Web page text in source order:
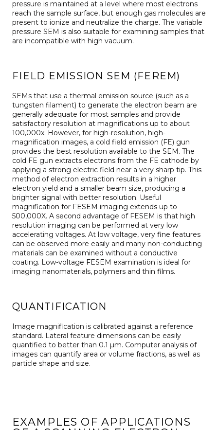
pressure is maintained at a level where most electrons
reach the sample surface, but enough gas molecules are
present to ionize and neutralize the charge. The variable
pressure SEM is also suitable for examining samples that
are incompatible with high vacuum.
FIELD EMISSION SEM (FEREM)
SEMs that use a thermal emission source (such as a
tungsten filament) to generate the electron beam are
generally adequate for most samples and provide
satisfactory resolution at magnifications up to about
100,000x. However, for high-resolution, high-
magnification images, a cold field emission (FE) gun
provides the best resolution available to the SEM. The
cold FE gun extracts electrons from the FE cathode by
applying a strong electric field near a very sharp tip. This
method of electron extraction results in a higher
electron yield and a smaller beam size, producing a
brighter signal with better resolution. Useful
magnification for FESEM imaging extends up to
500,000X. A second advantage of FESEM is that high
resolution imaging can be performed at very low
accelerating voltages. At low voltage, very fine features
can be observed more easily and many non-conducting
materials can be examined without a conductive
coating. Low-voltage FESEM examination is ideal for
imaging nanomaterials, polymers and thin films.
QUANTIFICATION
Image magnification is calibrated against a reference
standard. Lateral feature dimensions can be easily
quantified to better than 0.1 µm. Computer analysis of
images can quantify area or volume fractions, as well as
particle shape and size.
EXAMPLES OF APPLICATIONS